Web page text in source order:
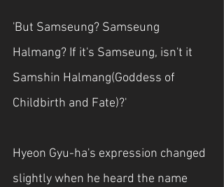
'But Samseung? Samseung
Halmang? If it's Samseung, isn't it
Samshin Halmang(Goddess of
Childbirth and Fate)?'
Hyeon Gyu-ha's expression changed
slightly when he heard the name